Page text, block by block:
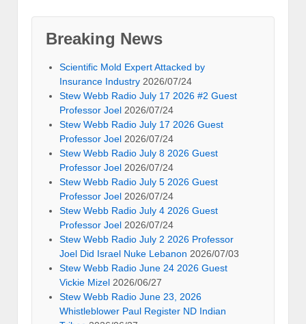
Breaking News
Scientific Mold Expert Attacked by
Insurance Industry 2026/07/24
Stew Webb Radio July 17 2026 #2 Guest
Professor Joel 2026/07/24
Stew Webb Radio July 17 2026 Guest
Professor Joel 2026/07/24
Stew Webb Radio July 8 2026 Guest
Professor Joel 2026/07/24
Stew Webb Radio July 5 2026 Guest
Professor Joel 2026/07/24
Stew Webb Radio July 4 2026 Guest
Professor Joel 2026/07/24
Stew Webb Radio July 2 2026 Professor
Joel Did Israel Nuke Lebanon 2026/07/03
Stew Webb Radio June 24 2026 Guest
Vickie Mizel 2026/06/27
Stew Webb Radio June 23, 2026
Whistleblower Paul Register ND Indian